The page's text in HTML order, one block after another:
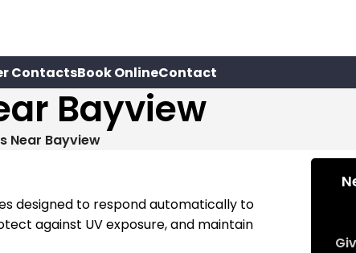
ContactsBook OnlineContact
Bayview
Near Bayview
designed to respond automatically to
against UV exposure, and maintain